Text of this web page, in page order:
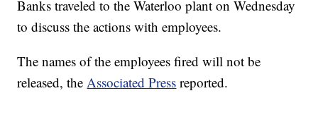
Banks traveled to the Waterloo plant on Wednesday
to discuss the actions with employees.
The names of the employees fired will not be
released, theAssociated Press reported.